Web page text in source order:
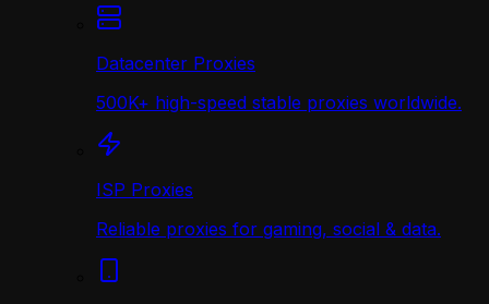
Datacenter Proxies
500K+ high-speed stable proxies worldwide.
ISP Proxies
Reliable proxies for gaming, social & data.